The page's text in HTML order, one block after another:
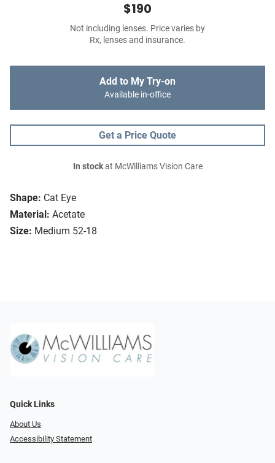
Shape: Cat Eye
Material: Acetate
Size: Medium 52-18
$190
Not including lenses. Price varies by
Rx, lenses and insurance.
Add to My Try-on
Available in-office
Get a Price Quote
In stockat McWilliams Vision Care
Quick Links
About Us
Accessibility Statement